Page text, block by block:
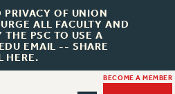
PRIVACY OF UNION
ALL FACULTY AND
THE PSC TO USE A
EMAIL -- SHARE
HERE.
BECOME A MEMBER